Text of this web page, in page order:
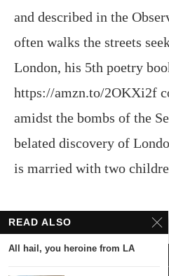
and described in the
often walks the streets
London, his 5th poetry
https://amzn.to/2OKXi2f
amidst the bombs of the
belated discovery of
is married with two
READ ALSO
All hail, you heroine from LA